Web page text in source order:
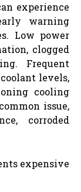
experience
warning
Low power
clogged
Frequent
levels,
cooling
issue,
corroded
expensive